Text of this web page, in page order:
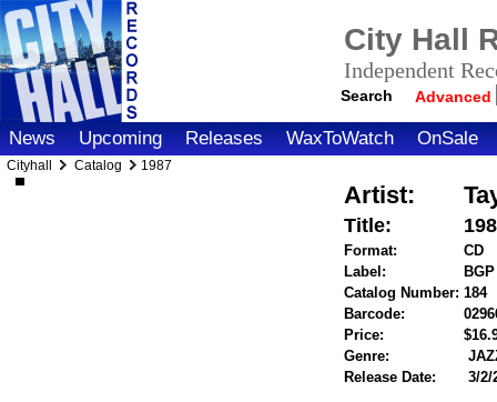
City Hall
Independent
Search Advanced
News Upcoming Releases WaxToWatch OnSale
Cityhall Catalog 1987
Artist:
Title:
Format:
CD
Label:
BGP
Catalog Number: 184
Barcode:
Price:
Genre:
Release Date:
3/2/